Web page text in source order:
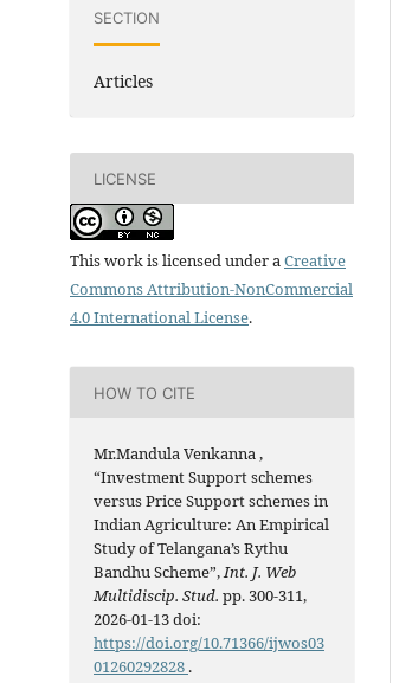
SECTION
Articles
LICENSE
This work is licensed under aCreative
Commons Attribution-NonCommercial
4.0 International License.
HOW TO CITE
Mr.Mandula Venkanna ,
“Investment Support schemes
versus Price Support schemes in
Indian Agriculture: An Empirical
Study of Telangana’s Rythu
Bandhu Scheme”,Int. J. Web
Multidiscip. Stud. pp. 300-311,
2026-01-13 doi:
https://doi.org/10.71366/ijwos03
01260292828 .